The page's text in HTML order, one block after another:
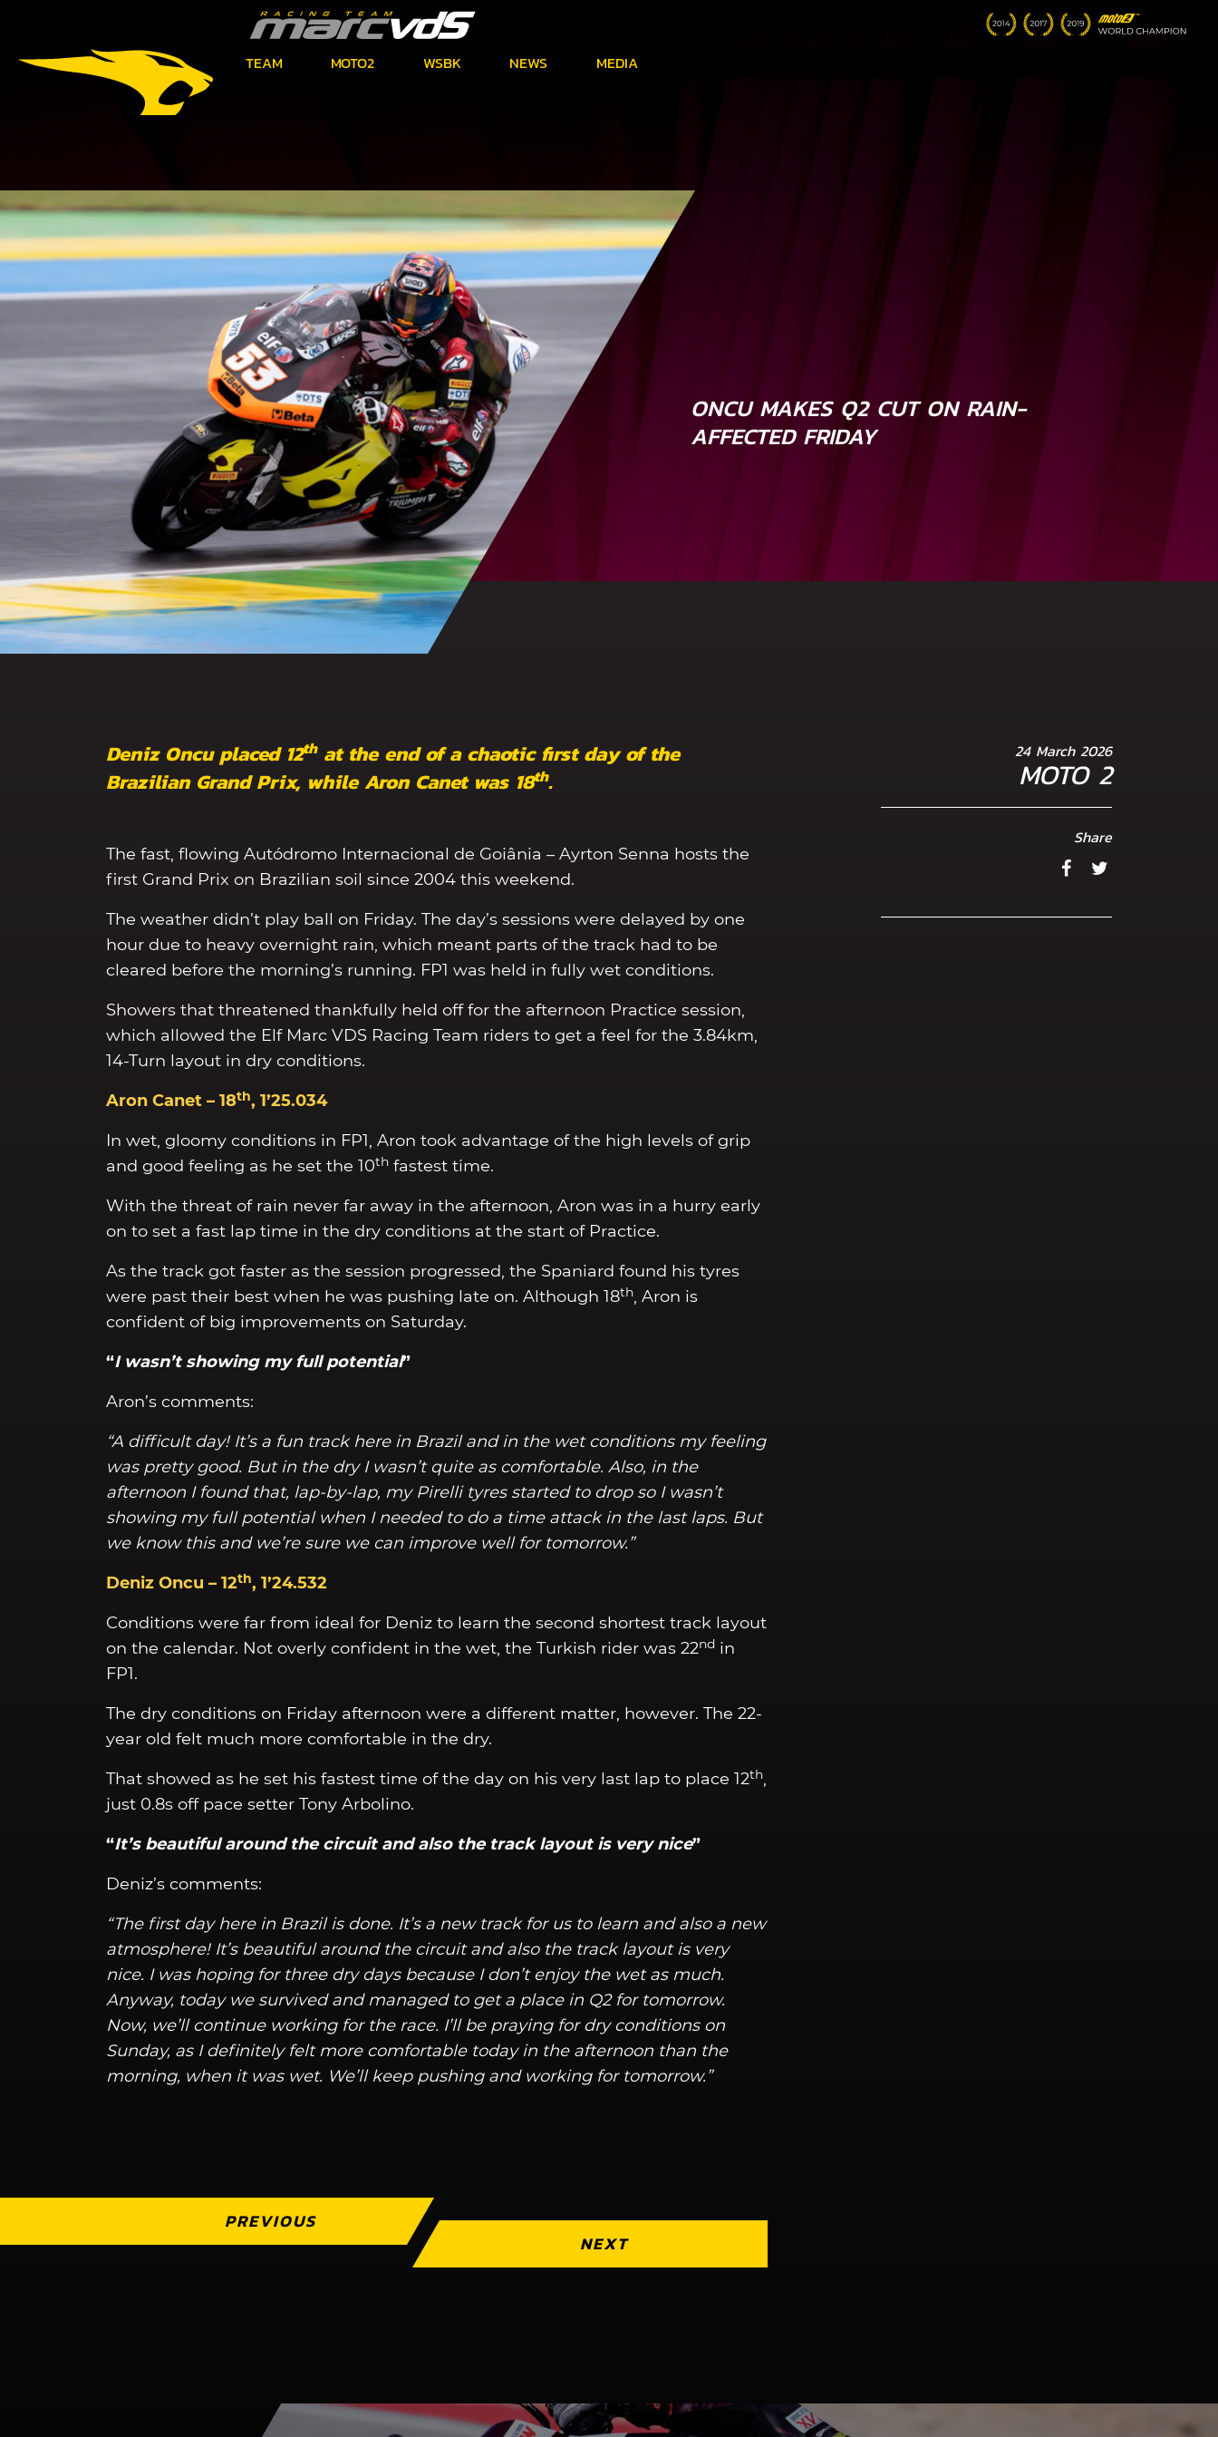
TEAM MOTO2 WSBK NEWS MEDIA
ONCU MAKES Q2 CUT ON RAIN-
AFFECTED FRIDAY
Deniz Oncu placed 12that the end of a chaotic first day of the
Brazilian Grand Prix, while Aron Canet was 18th.
The fast, flowing Autódromo Internacional de Goiânia – Ayrton Senna hosts the
first Grand Prix on Brazilian soil since 2004 this weekend.
The weather didn’t play ball on Friday. The day’s sessions were delayed by one
hour due to heavy overnight rain, which meant parts of the track had to be
cleared before the morning’s running. FP1 was held in fully wet conditions.
Showers that threatened thankfully held off for the afternoon Practice session,
which allowed the Elf Marc VDS Racing Team riders to get a feel for the 3.84km,
14-Turn layout in dry conditions.
Aron Canet – 18th, 1’25.034
In wet, gloomy conditions in FP1, Aron took advantage of the high levels of grip
and good feeling as he set the 10th fastest time.
With the threat of rain never far away in the afternoon, Aron was in a hurry early
on to set a fast lap time in the dry conditions at the start of Practice.
As the track got faster as the session progressed, the Spaniard found his tyres
were past their best when he was pushing late on. Although 18th, Aron is
confident of big improvements on Saturday.
“I wasn’t showing my full potential”
Aron’s comments:
“A difficult day! It’s a fun track here in Brazil and in the wet conditions my feeling
was pretty good. But in the dry I wasn’t quite as comfortable. Also, in the
afternoon I found that, lap-by-lap, my Pirelli tyres started to drop so I wasn’t
showing my full potential when I needed to do a time attack in the last laps. But
we know this and we’re sure we can improve well for tomorrow.”
Deniz Oncu – 12th, 1’24.532
Conditions were far from ideal for Deniz to learn the second shortest track layout
on the calendar. Not overly confident in the wet, the Turkish rider was 22nd in
FP1.
The dry conditions on Friday afternoon were a different matter, however. The 22-
year old felt much more comfortable in the dry.
That showed as he set his fastest time of the day on his very last lap to place 12th,
just 0.8s off pace setter Tony Arbolino.
“It’s beautiful around the circuit and also the track layout is very nice”
Deniz’s comments:
“The first day here in Brazil is done. It’s a new track for us to learn and also a new
atmosphere! It’s beautiful around the circuit and also the track layout is very
nice. I was hoping for three dry days because I don’t enjoy the wet as much.
Anyway, today we survived and managed to get a place in Q2 for tomorrow.
Now, we’ll continue working for the race. I’ll be praying for dry conditions on
Sunday, as I definitely felt more comfortable today in the afternoon than the
morning, when it was wet. We’ll keep pushing and working for tomorrow.”
PREVIOUS
NEXT
24 March 2026
MOTO 2
Share